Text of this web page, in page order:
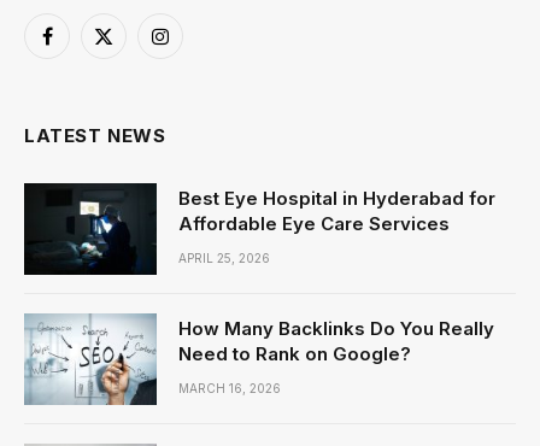
Facebook
X
Instagram
LATEST NEWS
Best Eye Hospital in Hyderabad for
Affordable Eye Care Services
APRIL 25, 2026
How Many Backlinks Do You Really
Need to Rank on Google?
MARCH 16, 2026